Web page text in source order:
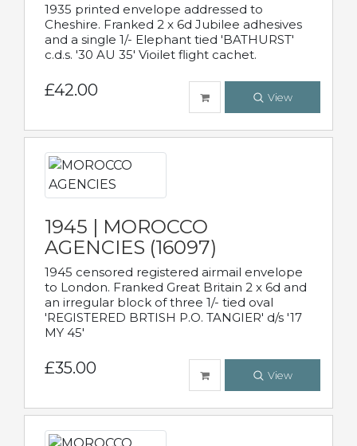
1935 printed envelope addressed to
Cheshire. Franked 2 x 6d Jubilee adhesives
and a single 1/- Elephant tied 'BATHURST'
c.d.s. '30 AU 35' Vioilet flight cachet.
£42.00 View
1945 | MOROCCO
AGENCIES (16097)
1945 censored registered airmail envelope
to London. Franked Great Britain 2 x 6d and
an irregular block of three 1/- tied oval
'REGISTERED BRTISH P.O. TANGIER' d/s '17
MY 45'
£35.00 View